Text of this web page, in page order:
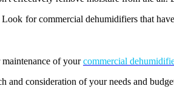
for commercial dehumidifiers that
maintenance of yourcommercial
and consideration of your needs and